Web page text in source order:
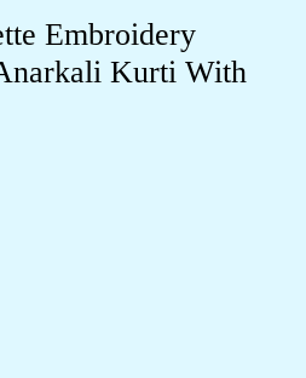
Embroidery
Kurti With